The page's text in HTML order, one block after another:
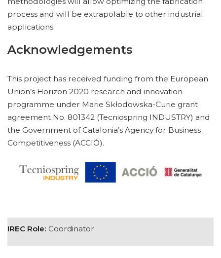
process and will be extrapolable to other industrial
applications.
Acknowledgements
This project has received funding from the European
Union’s Horizon 2020 research and innovation
programme under Marie Skłodowska-Curie grant
agreement No. 801342 (Tecniospring INDUSTRY) and
the Government of Catalonia’s Agency for Business
Competitiveness (ACCIÓ).
IREC Role: Coordinator